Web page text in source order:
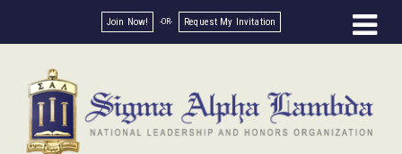
Join Now! Request My Invitation